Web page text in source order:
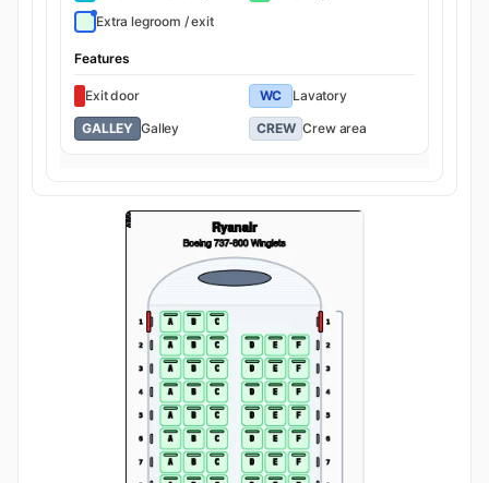
Extra legroom / exit
Features
Exit door WC
Lavatory
GALLEY Galley CREW Crew area